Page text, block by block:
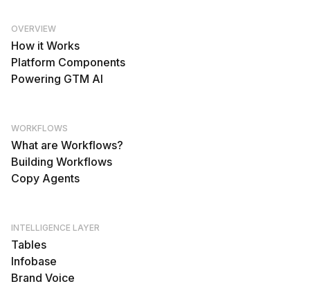
OVERVIEW
How it Works
Platform Components
Powering GTM AI
WORKFLOWS
What are Workflows?
Building Workflows
Copy Agents
INTELLIGENCE LAYER
Tables
Infobase
Brand Voice